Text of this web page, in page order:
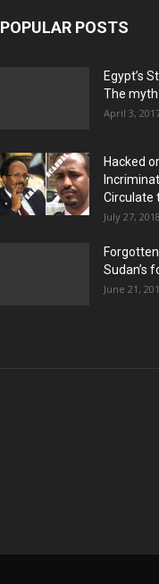
POPULAR POSTS
Egypt’s
The
April 3,
Hacked
Circulate
July 27, 2018
Sudan’s
June 21,